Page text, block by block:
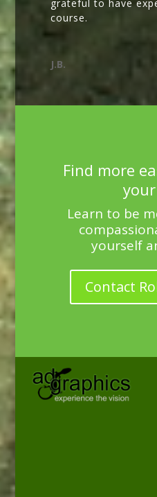
grateful to have
course.
J.B.
Find more
Learn to be
yourself
Contact